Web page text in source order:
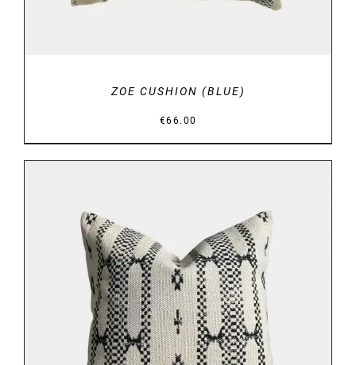
ZOE CUSHION (BLUE)
€66.00
DETAILS